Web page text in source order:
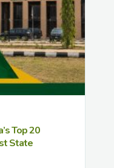
Top 20
State